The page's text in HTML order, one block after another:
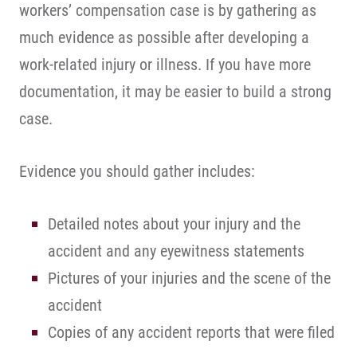
workers’ compensation case is by gathering as
much evidence as possible after developing a
work-related injury or illness. If you have more
documentation, it may be easier to build a strong
case.
Evidence you should gather includes:
Detailed notes about your injury and the
accident and any eyewitness statements
Pictures of your injuries and the scene of the
accident
Copies of any accident reports that were filed